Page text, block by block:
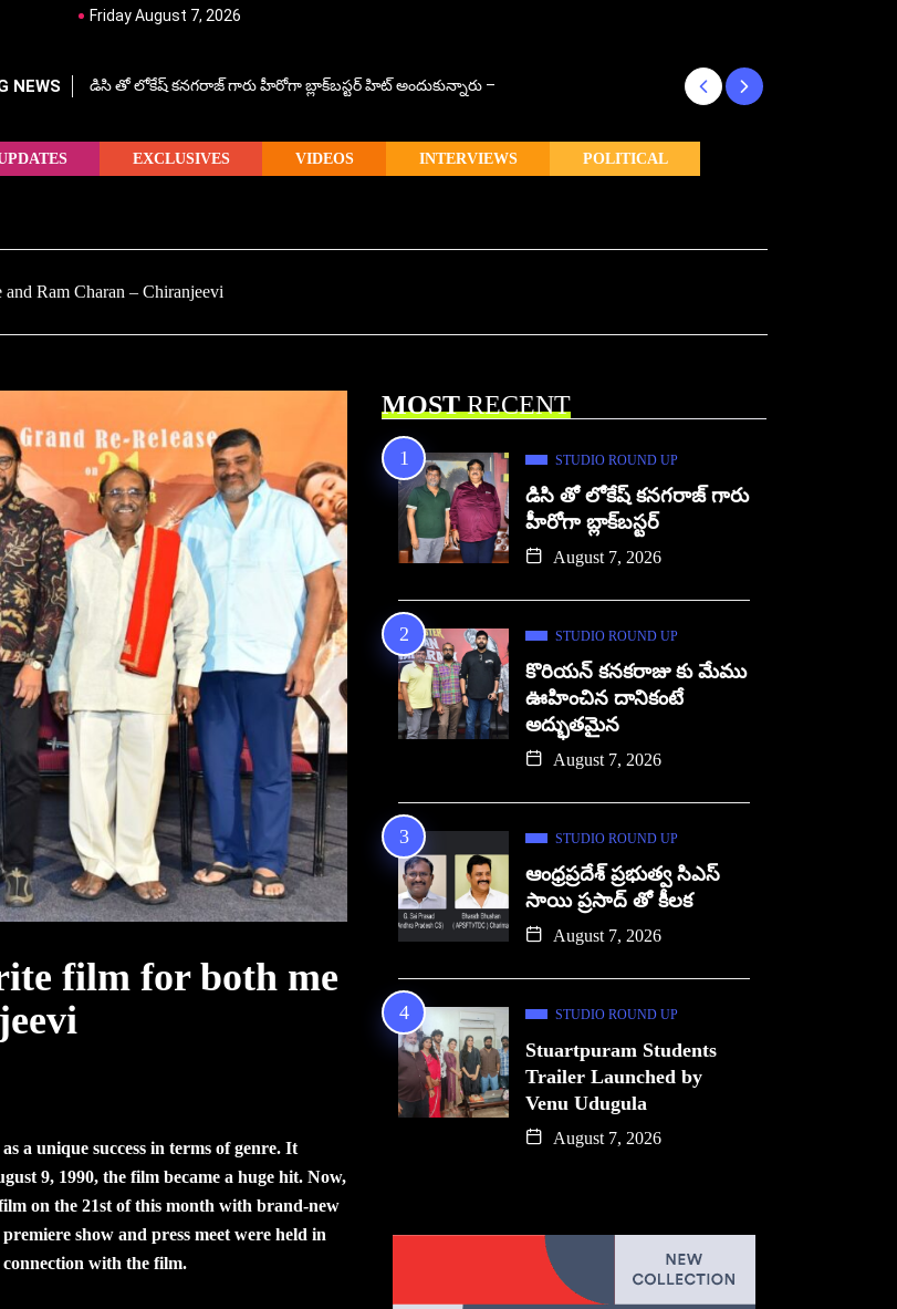
Friday August 7, 2026
NEWS డిసి తో లోకేష్ కనగరాజ్ గారు హీరోగా బ్లాక్‌బస్టర్ హిట్ అందుకున్నారు –
EXCLUSIVES VIDEOS INTERVIEWS POLITICAL
Ram Charan – Chiranjeevi
film for both me
a unique success in terms of genre. It
9, 1990, the film became a huge hit. Now,
on the 21st of this month with brand-new
show and press meet were held in
with the film.
MOSTRECENT
STUDIO ROUND UP
డిసి తో లోకేష్ కనగరాజ్ గారు
హీరోగా బ్లాక్‌బస్టర్
August 7, 2026
STUDIO ROUND UP
కొరియన్ కనకరాజు కు మేము
ఊహించిన దానికంటే
అద్భుతమైన
August 7, 2026
STUDIO ROUND UP
ఆంధ్రప్రదేశ్ ప్రభుత్వ సిఎస్
సాయి ప్రసాద్ తో కీలక
August 7, 2026
STUDIO ROUND UP
Stuartpuram Students
Trailer Launched by
Venu Udugula
August 7, 2026